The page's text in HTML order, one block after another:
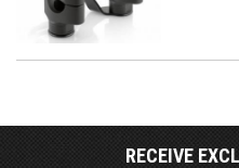
RECEIVE